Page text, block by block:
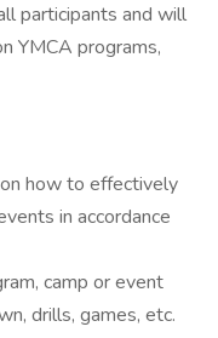
participants and will
YMCA programs,
how to effectively
in accordance
camp or event
drills, games, etc.